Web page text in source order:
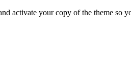
activate your copy of the theme so